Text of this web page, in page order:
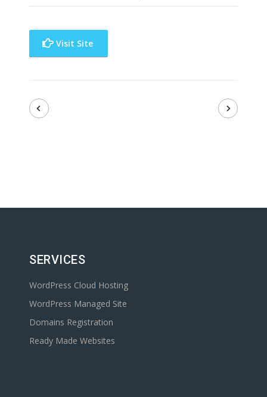
Visit Site
SERVICES
WordPress Cloud Hosting
WordPress Managed Site
Domains Registration
Ready Made Websites